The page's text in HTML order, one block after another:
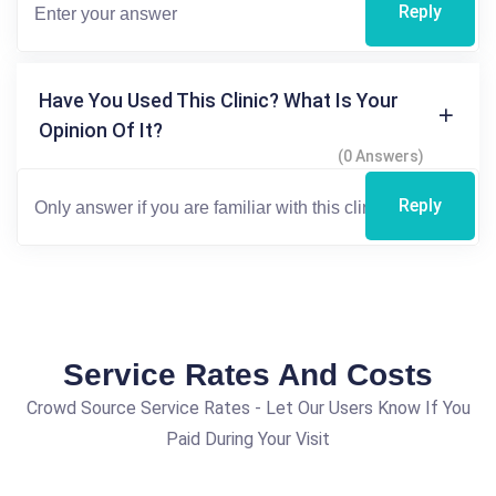
Reply
Have You Used This Clinic? What Is Your
Opinion Of It?
(0 Answers)
Reply
Service Rates And Costs
Crowd Source Service Rates - Let Our Users Know If You
Paid During Your Visit